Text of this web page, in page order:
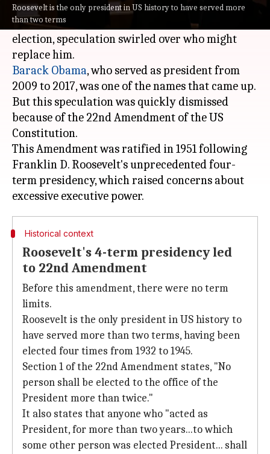
Roosevelt is the only president in US history to have served more
than two terms
Democratic presidential candidate afterJoe
Bidenannounced his decision not to seek re-
election, speculation swirled over who might
Barack Obama, who served as president from
2009 to 2017, was one of the names that came up.
But this speculation was quickly dismissed
because of the 22nd Amendment of the US
Constitution.
This Amendment was ratified in 1951 following
Franklin D. Roosevelt's unprecedented four-
term presidency, which raised concerns about
Historical context
Roosevelt's 4-term presidency led
to 22nd Amendment
Before this amendment, there were no term
limits.
Roosevelt is the only president in US history to
have served more than two terms, having been
elected four times from 1932 to 1945.
Section 1 of the 22nd Amendment states, "No
person shall be elected to the office of the
President more than twice."
It also states that anyone who "acted as
President, for more than two years...to which
some other person was elected President... shall